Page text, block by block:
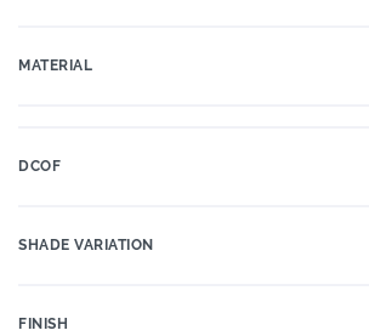
MATERIAL
DCOF
SHADE VARIATION
FINISH